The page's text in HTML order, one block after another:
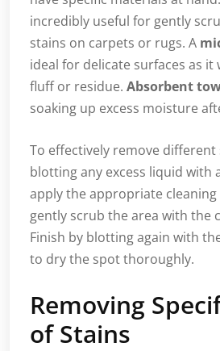
incredibly useful for gently
stains on carpets or rugs. A
ideal for delicate surfaces as it
fluff or residue. Absorbent
soaking up excess moisture
To effectively remove
blotting any excess liquid with
apply the appropriate
gently scrub the area with the
Finish by blotting again with
to dry the spot thoroughly.
Removing
of Stains